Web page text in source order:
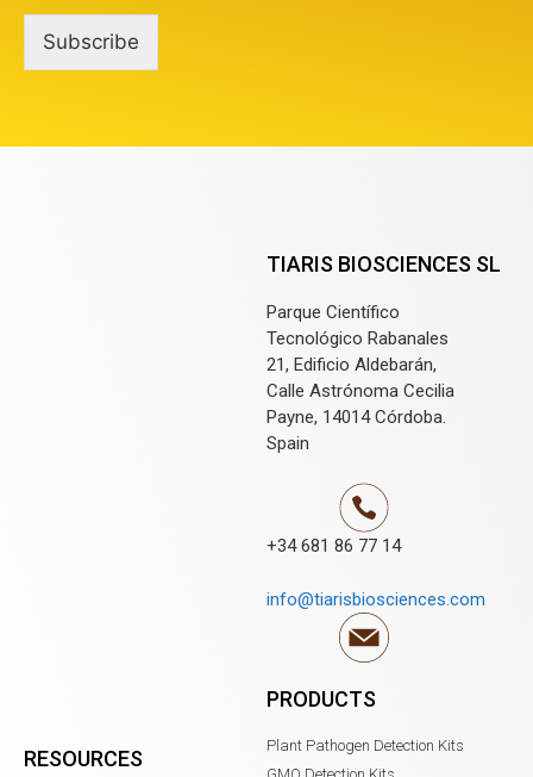
Subscribe
TIARIS BIOSCIENCES SL
Parque Científico
Tecnológico Rabanales
21, Edificio Aldebarán,
Calle Astrónoma Cecilia
Payne, 14014 Córdoba.
Spain
+34 681 86 77 14
info@tiarisbiosciences.com
RESOURCES
PRODUCTS
Plant Pathogen Detection Kits